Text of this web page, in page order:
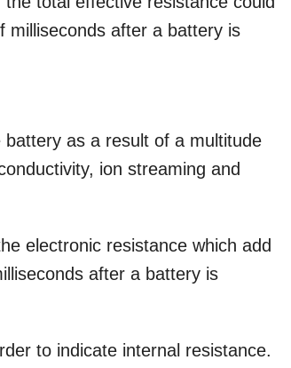
milliseconds after a battery is
as a result of a multitude
ion streaming and
electronic resistance which add
after a battery is
to indicate internal resistance.